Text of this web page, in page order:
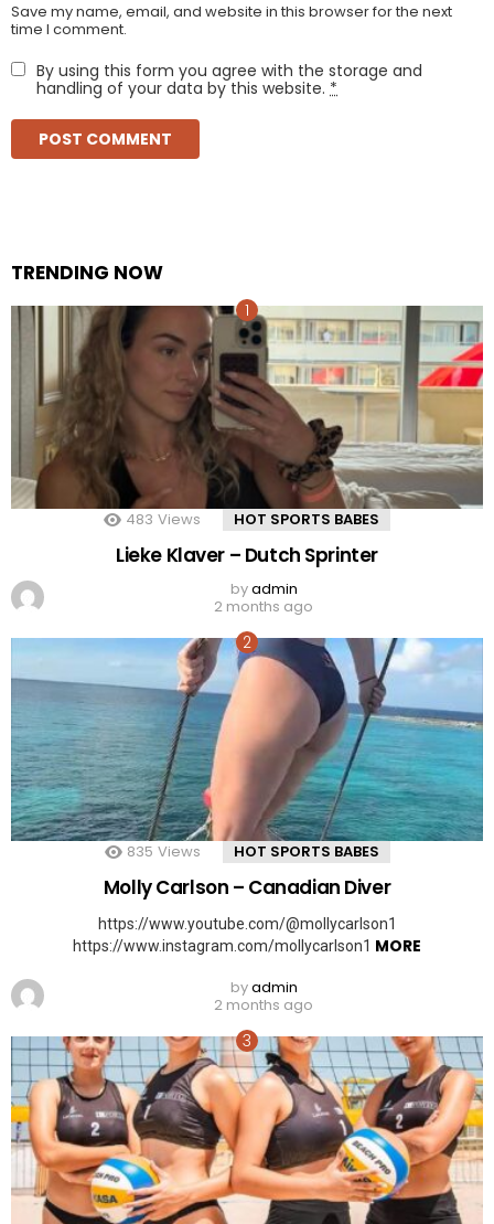
Save my name, email, and website in this browser for the next
time I comment.
By using this form you agree with the storage and
handling of your data by this website. *
TRENDING NOW
483 Views HOT SPORTS BABES
Lieke Klaver – Dutch Sprinter
byadmin
2 months ago
835 Views HOT SPORTS BABES
Molly Carlson – Canadian Diver
https://www.youtube.com/@mollycarlson1
https://www.instagram.com/mollycarlson1 MORE
byadmin
2 months ago